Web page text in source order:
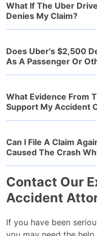
What If The Uber
Denies My Claim?
Does Uber's $2,500
As A Passenger Or
What Evidence From
Support My Accident
Can I File A Claim
Caused The Crash
Contact Our
Accident
If you have been